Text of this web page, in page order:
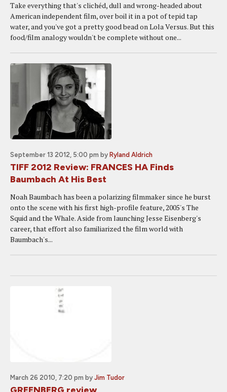
Take everything that's clichéd, dull and wrong-headed about
American independent film, over boil it in a pot of tepid tap
water, and you've got a pretty good bead on Lola Versus. But this
food/film analogy wouldn't be complete without one...
September 13 2012, 5:00 pm by Ryland Aldrich
TIFF 2012 Review: FRANCES HA Finds
Baumbach At His Best
Noah Baumbach has been a polarizing filmmaker since he burst
onto the scene with his first high-profile feature, 2005's The
Squid and the Whale. Aside from launching Jesse Eisenberg's
career, that effort also familiarized the film world with
Baumbach's...
March 26 2010, 7:20 pm by Jim Tudor